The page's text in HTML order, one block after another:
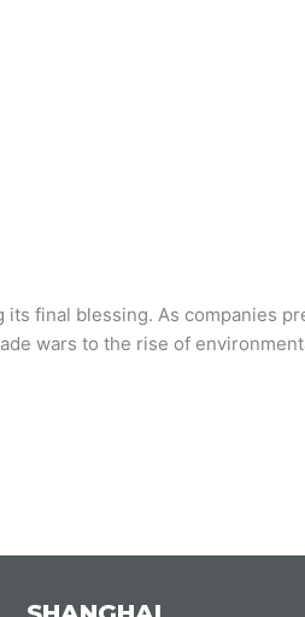
final blessing. As companies
wars to the rise of